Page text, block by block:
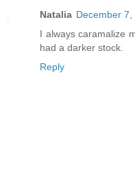
Natalia December 7,
I always caramalize
had a darker stock.
Reply